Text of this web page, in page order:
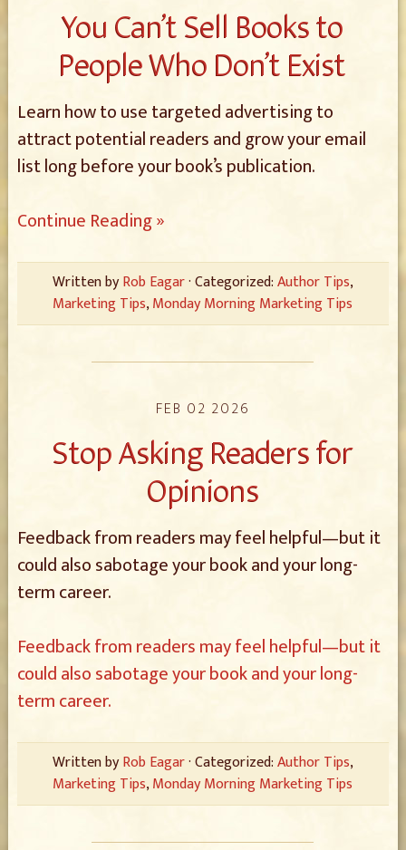
You Can’t Sell Books to
People Who Don’t Exist
Learn how to use targeted advertising to
attract potential readers and grow your email
list long before your book’s publication.
Continue Reading »
Written byRob Eagar· Categorized:Author Tips,
Marketing Tips,Monday Morning Marketing Tips
FEB 02 2026
Stop Asking Readers for
Opinions
Feedback from readers may feel helpful—but it
could also sabotage your book and your long-
term career.
Feedback from readers may feel helpful—but it
could also sabotage your book and your long-
term career.
Written byRob Eagar· Categorized:Author Tips,
Marketing Tips,Monday Morning Marketing Tips